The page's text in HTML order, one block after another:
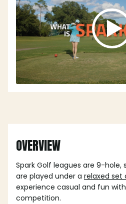
OVERVIEW
Spark Golf leagues are 9-
are played under a relaxed set
experience casual and fun
competition.